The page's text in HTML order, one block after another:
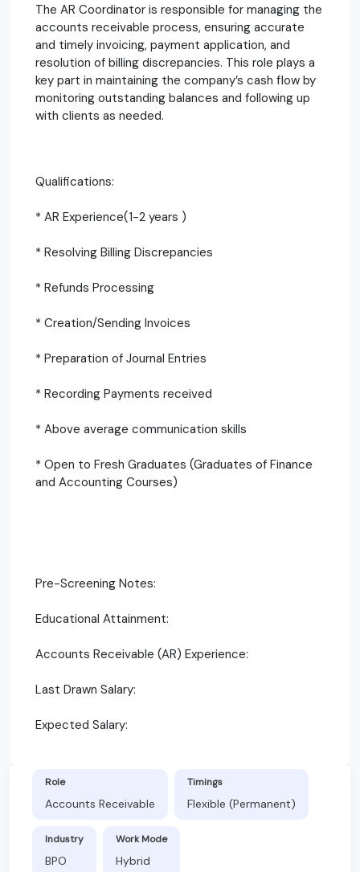
The AR Coordinator is responsible for managing the
accounts receivable process, ensuring accurate
and timely invoicing, payment application, and
resolution of billing discrepancies. This role plays a
key part in maintaining the company’s cash flow by
monitoring outstanding balances and following up
with clients as needed.
Qualifications:
* AR Experience(1-2 years )
* Resolving Billing Discrepancies
* Refunds Processing
* Creation/Sending Invoices
* Preparation of Journal Entries
* Recording Payments received
* Above average communication skills
* Open to Fresh Graduates (Graduates of Finance
and Accounting Courses)
Pre-Screening Notes:
Educational Attainment:
Accounts Receivable (AR) Experience:
Last Drawn Salary:
Expected Salary:
Role
Accounts Receivable
Timings
Flexible (Permanent)
Industry
BPO
Work Mode
Hybrid